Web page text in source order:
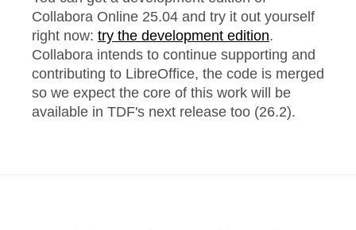
Collabora Online 25.04 and try it out yourself
right now: try the development edition.
Collabora intends to continue supporting and
contributing to LibreOffice, the code is merged
so we expect the core of this work will be
available in TDF's next release too (26.2).